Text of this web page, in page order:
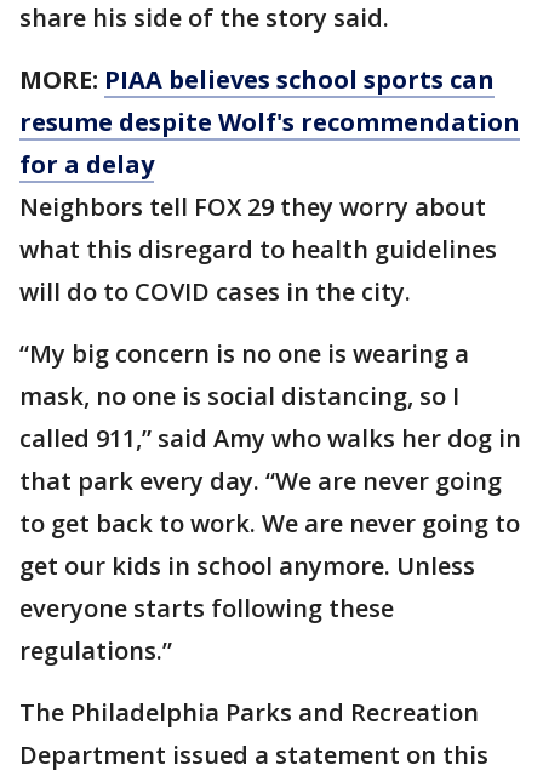
share his side of the story said.
MORE: PIAA believes school sports can
resume despite Wolf's recommendation
for a delay
Neighbors tell FOX 29 they worry about
what this disregard to health guidelines
will do to COVID cases in the city.
“My big concern is no one is wearing a
mask, no one is social distancing, so I
called 911,” said Amy who walks her dog in
that park every day. “We are never going
to get back to work. We are never going to
get our kids in school anymore. Unless
everyone starts following these
regulations.”
The Philadelphia Parks and Recreation
Department issued a statement on this